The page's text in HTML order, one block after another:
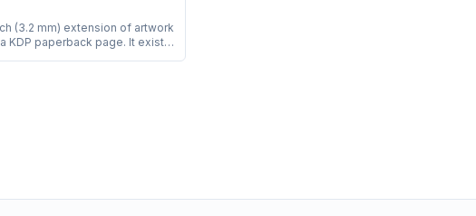
(3.2 mm) extension of artwork
KDP paperback page. It exists